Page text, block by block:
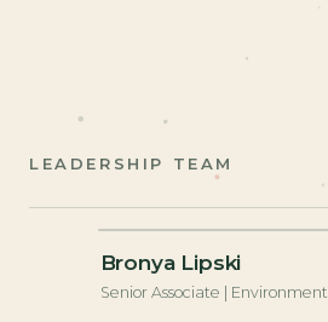
LEADERSHIP TEAM
Bronya Lipski
Senior Associate | Environment